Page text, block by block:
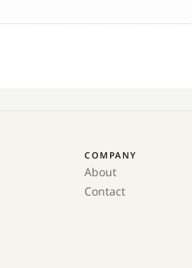
COMPANY
About
Contact